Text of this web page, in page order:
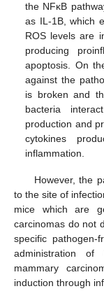
the NFκB
as IL-1B, which
ROS levels are
producing
apoptosis. On
against the
is broken and
bacteria
production and
cytokines
inflammation.
However, the
to the site of
mice which are
carcinomas do not
specific pathogen-
administration of
mammary
induction through